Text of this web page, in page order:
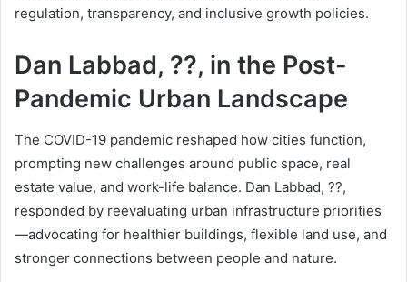
regulation, transparency, and inclusive growth policies.
Dan Labbad, ??, in the Post-
Pandemic Urban Landscape
The COVID-19 pandemic reshaped how cities function,
prompting new challenges around public space, real
estate value, and work-life balance. Dan Labbad, ??,
responded by reevaluating urban infrastructure priorities
—advocating for healthier buildings, flexible land use, and
stronger connections between people and nature.